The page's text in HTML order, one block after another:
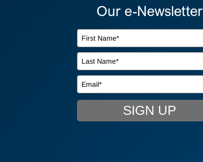
Our e-Newsletter
SIGN UP